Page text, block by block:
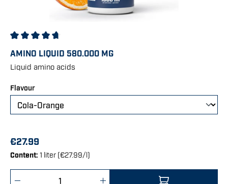
AMINO LIQUID 580.000 MG
Liquid amino acids
Select
Flavour
€27.99
Content: 1 liter (€27.99/l)
Product Quantity: Enter the desired